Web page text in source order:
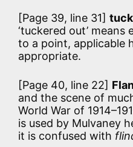
[Page 39, line 31]
‘tuckered out’
to a point, applicable
appropriate.
[Page 40, line 22]
and the scene of
World War of
is used by Mulvaney
it is confused with